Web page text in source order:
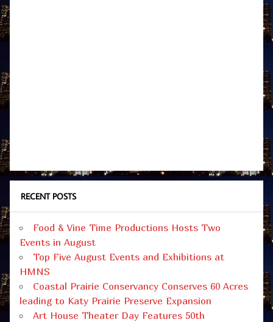
RECENT POSTS
Food & Vine Time Productions Hosts Two
Events in August
Top Five August Events and Exhibitions at
HMNS
Coastal Prairie Conservancy Conserves 60 Acres
leading to Katy Prairie Preserve Expansion
Art House Theater Day Features 50th